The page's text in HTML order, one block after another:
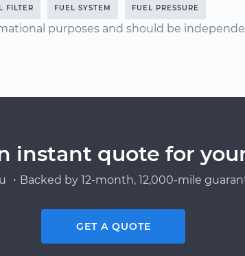
FILTER FUEL SYSTEM FUEL PRESSURE
purposes and should be
instant quote for
Backed by 12-month, 12,000-mile
GET A QUOTE